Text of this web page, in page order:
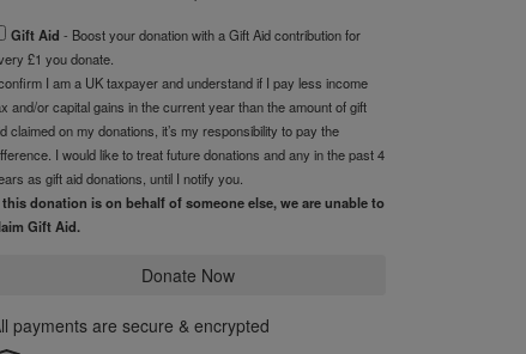
Gift Aid - Boost your donation with a Gift Aid contribution for
£1 you donate.
I am a UK taxpayer and understand if I pay less income
and/or capital gains in the current year than the amount of gift
claimed on my donations, it’s my responsibility to pay the
I would like to treat future donations and any in the past 4
as gift aid donations, until I notify you.
donation is on behalf of someone else, we are unable to
Gift Aid.
Donate Now
payments are secure & encrypted